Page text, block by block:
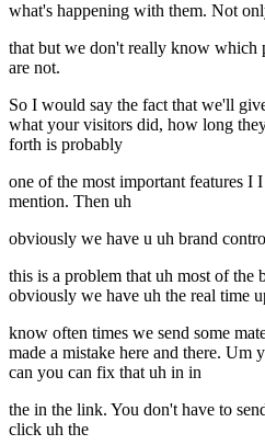
what's happening with them. Not
that but we don't really know which
are not.
So I would say the fact that we'll
what your visitors did, how long
forth is probably
one of the most important features I
mention. Then uh
obviously we have u uh brand
this is a problem that uh most of the
obviously we have uh the real time
know often times we send some
made a mistake here and there.
can you can fix that uh in in
the in the link. You don't have to
click uh the